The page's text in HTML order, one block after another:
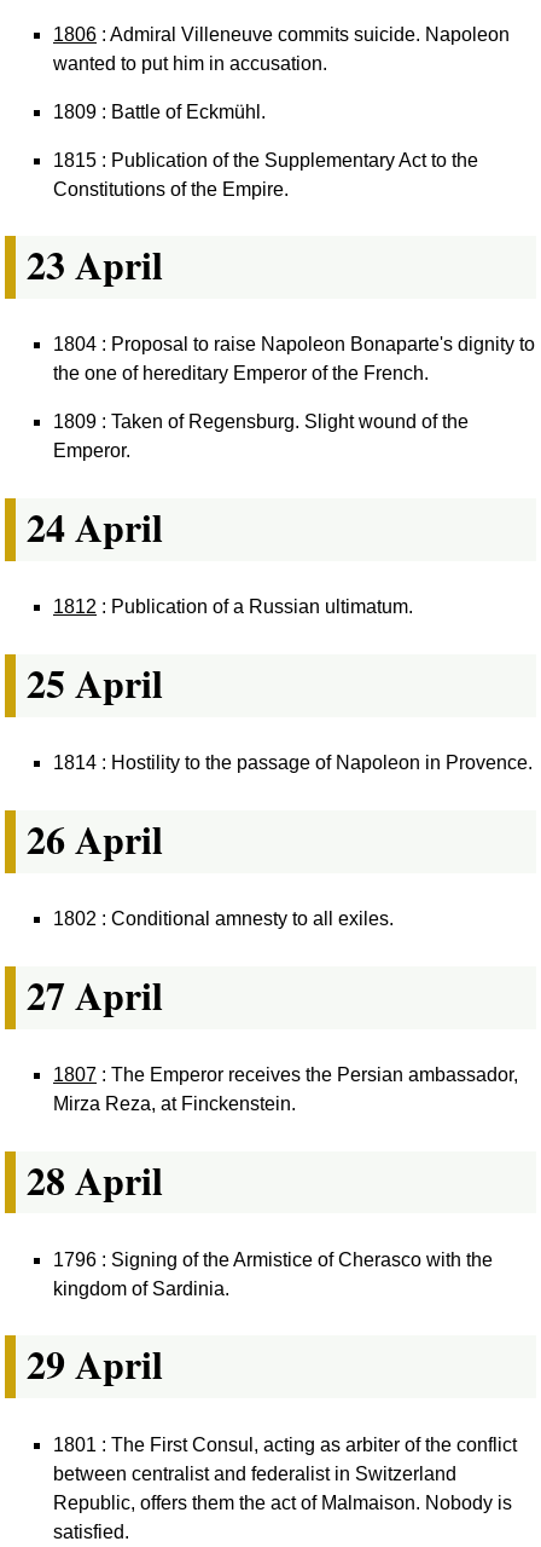
1806 : Admiral Villeneuve commits suicide. Napoleon
wanted to put him in accusation.
1809 : Battle of Eckmühl.
1815 : Publication of the Supplementary Act to the
Constitutions of the Empire.
23 April
1804 : Proposal to raise Napoleon Bonaparte's dignity to
the one of hereditary Emperor of the French.
1809 : Taken of Regensburg. Slight wound of the
Emperor.
24 April
1812 : Publication of a Russian ultimatum.
25 April
1814 : Hostility to the passage of Napoleon in Provence.
26 April
1802 : Conditional amnesty to all exiles.
27 April
1807 : The Emperor receives the Persian ambassador,
Mirza Reza, at Finckenstein.
28 April
1796 : Signing of the Armistice of Cherasco with the
kingdom of Sardinia.
29 April
1801 : The First Consul, acting as arbiter of the conflict
between centralist and federalist in Switzerland
Republic, offers them the act of Malmaison. Nobody is
satisfied.